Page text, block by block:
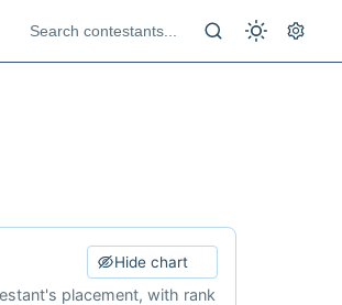
Hide chart
placement, with rank